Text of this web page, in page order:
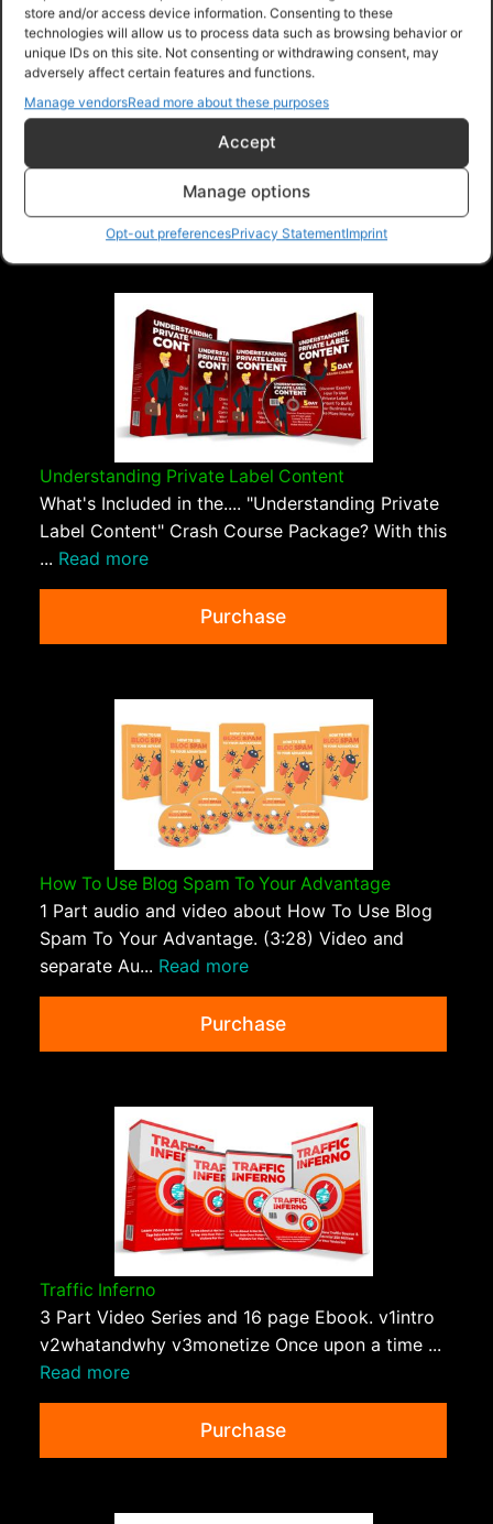
store and/or access device information. Consenting to these
technologies will allow us to process data such as browsing behavior or
unique IDs on this site. Not consenting or withdrawing consent, may
adversely affect certain features and functions.
Manage vendorsRead more about these purposes
Accept
Manage options
Opt-out preferencesPrivacy StatementImprint
The Beginners Guide To Webinars
> A webinar is an online seminar or workshop
delivered over the internet. > Host organizes
Read more
Understanding Private Label Content
What's Included in the.... "Understanding Private
Label Content" Crash Course Package? With this
... Read more
Purchase
How To Use Blog Spam To Your Advantage
1 Part audio and video about How To Use Blog
Spam To Your Advantage. (3:28) Video and
separate Au... Read more
Purchase
Traffic Inferno
3 Part Video Series and 16 page Ebook. v1intro
v2whatandwhy v3monetize Once upon a time ...
Read more
Purchase